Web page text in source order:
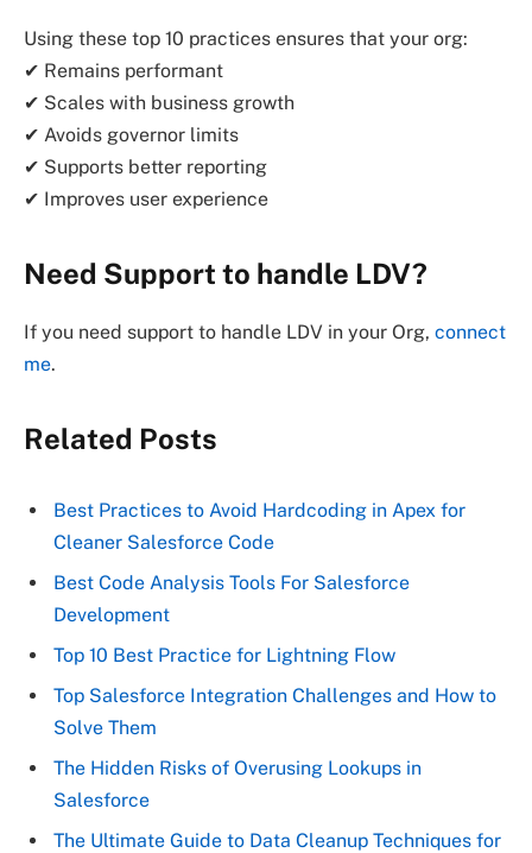
Using these top 10 practices ensures that your org:
✔ Remains performant
✔ Scales with business growth
✔ Avoids governor limits
✔ Supports better reporting
✔ Improves user experience
Need Support to handle LDV?
If you need support to handle LDV in your Org, connect
me.
Related Posts
Best Practices to Avoid Hardcoding in Apex for
Cleaner Salesforce Code
Best Code Analysis Tools For Salesforce
Development
Top 10 Best Practice for Lightning Flow
Top Salesforce Integration Challenges and How to
Solve Them
The Hidden Risks of Overusing Lookups in
Salesforce
The Ultimate Guide to Data Cleanup Techniques for